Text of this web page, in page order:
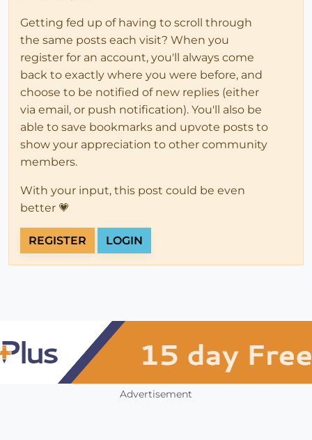
Getting fed up of having to scroll through
the same posts each visit? When you
register for an account, you'll always come
back to exactly where you were before, and
choose to be notified of new replies (either
via email, or push notification). You'll also be
able to save bookmarks and upvote posts to
show your appreciation to other community
members.
With your input, this post could be even
better 💗
REGISTER LOGIN
Advertisement